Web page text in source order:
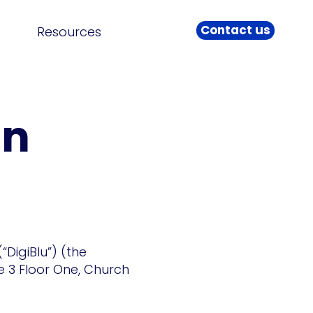
Resources Contact us
(the
3 Floor One, Church